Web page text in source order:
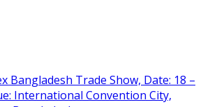
Bangladesh Trade Show, Date: 18 –
International Convention City,